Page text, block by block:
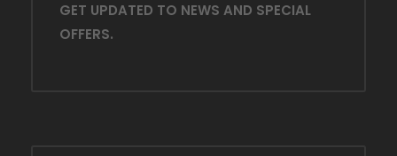
GET UPDATED TO NEWS AND SPECIAL
OFFERS.